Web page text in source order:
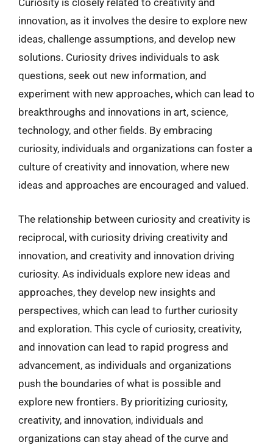
Curiosity is closely related to creativity and
innovation, as it involves the desire to explore new
ideas, challenge assumptions, and develop new
solutions. Curiosity drives individuals to ask
questions, seek out new information, and
experiment with new approaches, which can lead to
breakthroughs and innovations in art, science,
technology, and other fields. By embracing
curiosity, individuals and organizations can foster a
culture of creativity and innovation, where new
ideas and approaches are encouraged and valued.
The relationship between curiosity and creativity is
reciprocal, with curiosity driving creativity and
innovation, and creativity and innovation driving
curiosity. As individuals explore new ideas and
approaches, they develop new insights and
perspectives, which can lead to further curiosity
and exploration. This cycle of curiosity, creativity,
and innovation can lead to rapid progress and
advancement, as individuals and organizations
push the boundaries of what is possible and
explore new frontiers. By prioritizing curiosity,
creativity, and innovation, individuals and
organizations can stay ahead of the curve and